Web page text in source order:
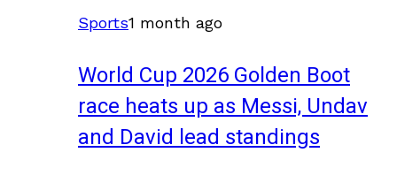
Sports1 month ago
World Cup 2026 Golden Boot
race heats up as Messi, Undav
and David lead standings